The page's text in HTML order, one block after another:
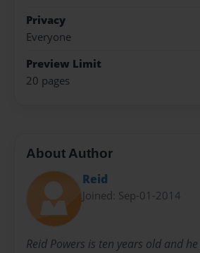
Privacy
Everyone
Preview Limit
20 pages
About Author
Reid
Joined: Sep-01-2014
Reid Powers is ten years old and